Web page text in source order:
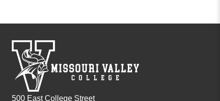
500 East College Street